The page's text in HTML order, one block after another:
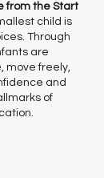
from the Start
child is
Through
are
move freely,
and
of